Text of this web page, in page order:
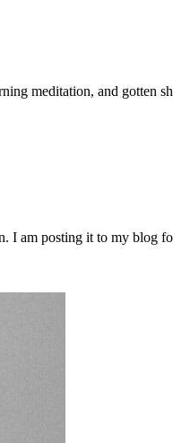
meditation, and gotten
I am posting it to my blog